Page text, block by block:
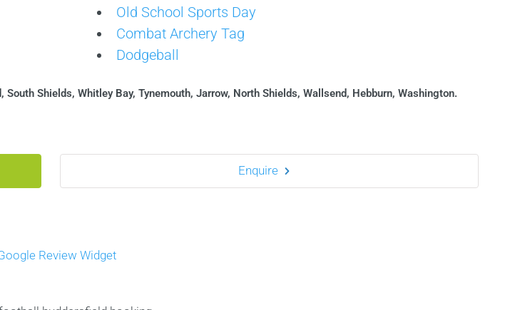
Old School Sports Day
Combat Archery Tag
Dodgeball
South Shields, Whitley Bay, Tynemouth, Jarrow, North Shields, Wallsend, Hebburn, Washington.
Enquire